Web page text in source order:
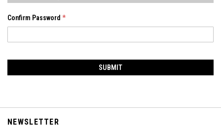
Confirm Password
SUBMIT
NEWSLETTER